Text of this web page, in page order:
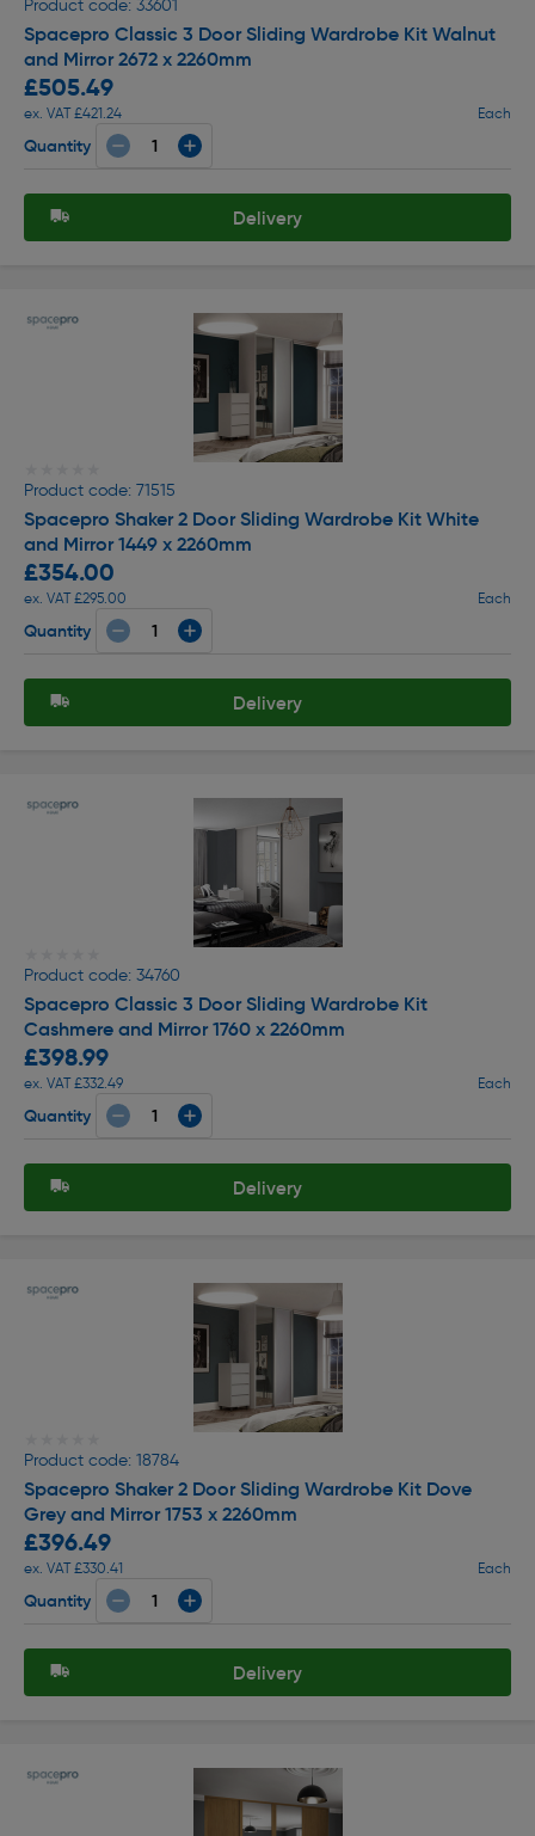
Product code: 33601
Spacepro Classic 3 Door Sliding Wardrobe Kit Walnut
and Mirror 2672 x 2260mm
£505.49
ex. VAT £421.24 Each
Quantity
Delivery
Product code: 71515
Spacepro Shaker 2 Door Sliding Wardrobe Kit White
and Mirror 1449 x 2260mm
£354.00
ex. VAT £295.00 Each
Quantity
Delivery
Product code: 34760
Spacepro Classic 3 Door Sliding Wardrobe Kit
Cashmere and Mirror 1760 x 2260mm
£398.99
ex. VAT £332.49 Each
Quantity
Delivery
Product code: 18784
Spacepro Shaker 2 Door Sliding Wardrobe Kit Dove
Grey and Mirror 1753 x 2260mm
£396.49
ex. VAT £330.41 Each
Quantity
Delivery